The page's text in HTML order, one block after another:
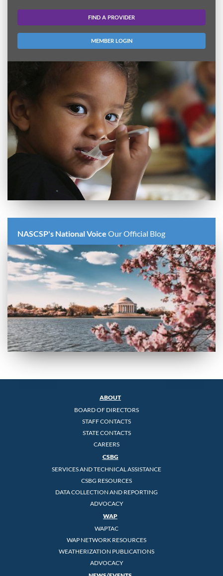
FIND A PROVIDER
MEMBER LOGIN
NASCSP's National Voice Our Official Blog
ABOUT
BOARD OF DIRECTORS
STAFF CONTACTS
STATE CONTACTS
CAREERS
CSBG
SERVICES AND TECHNICAL ASSISTANCE
CSBG RESOURCES
DATA COLLECTION AND REPORTING
ADVOCACY
WAP
WAPTAC
WAP NETWORK RESOURCES
WEATHERIZATION PUBLICATIONS
ADVOCACY